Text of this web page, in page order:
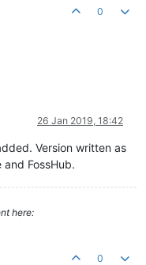
0
26 Jan 2019, 18:42
Version written as
and FossHub.
here:
0